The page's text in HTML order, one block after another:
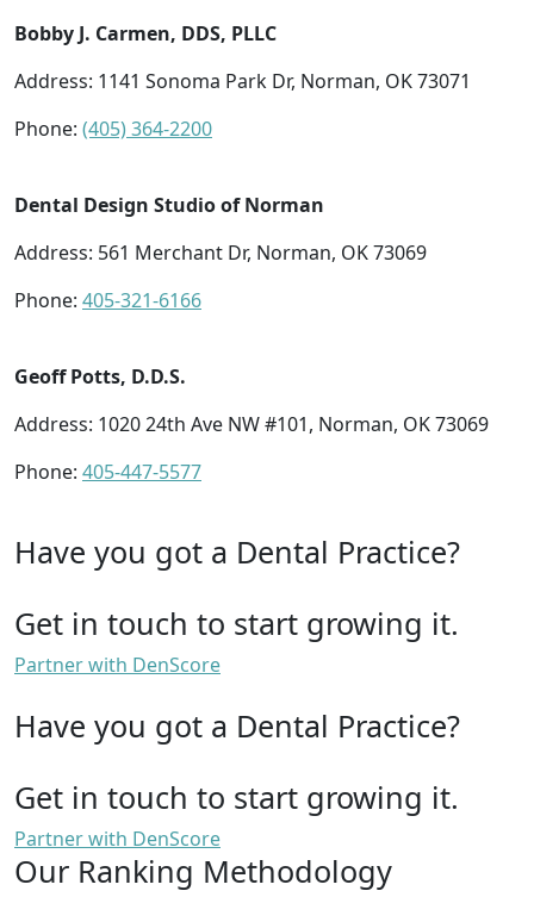
Bobby J. Carmen, DDS, PLLC
Address: 1141 Sonoma Park Dr, Norman, OK 73071
Phone: (405) 364-2200
Dental Design Studio of Norman
Address: 561 Merchant Dr, Norman, OK 73069
Phone: 405-321-6166
Geoff Potts, D.D.S.
Address: 1020 24th Ave NW #101, Norman, OK 73069
Phone: 405-447-5577
Have you got a Dental Practice?
Get in touch to start growing it.
Partner with DenScore
Have you got a Dental Practice?
Get in touch to start growing it.
Partner with DenScore
Our Ranking Methodology